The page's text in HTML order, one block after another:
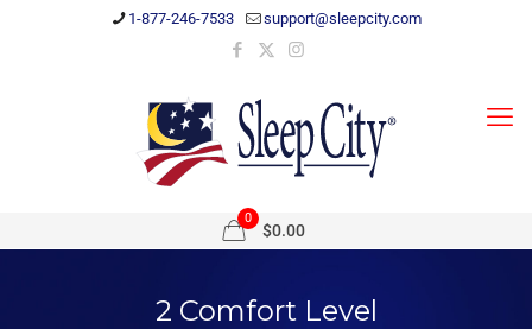
1-877-246-7533 support@sleepcity.com
0
$0.00
2 Comfort Level